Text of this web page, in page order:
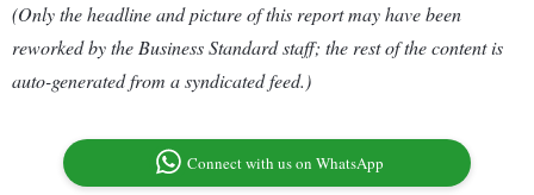
(Only the headline and picture of this report may have been
reworked by the Business Standard staff; the rest of the content is
auto-generated from a syndicated feed.)
Connect with us on WhatsApp